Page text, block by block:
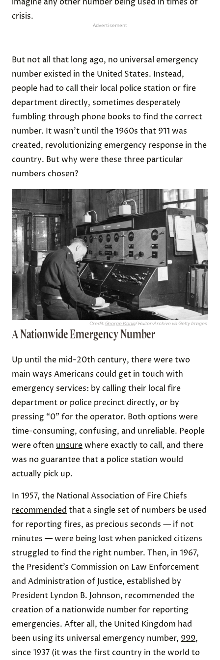
crisis.
Advertisement
But not all that long ago, no universal emergency
number existed in the United States. Instead,
people had to call their local police station or fire
department directly, sometimes desperately
fumbling through phone books to find the correct
number. It wasn’t until the 1960s that 911 was
created, revolutionizing emergency response in the
country. But why were these three particular
numbers chosen?
Credit: George Konig/ Hulton Archive via Getty Images
A Nationwide Emergency Number
Up until the mid-20th century, there were two
main ways Americans could get in touch with
emergency services: by calling their local fire
department or police precinct directly, or by
pressing “0” for the operator. Both options were
time-consuming, confusing, and unreliable. People
were often unsurewhere exactly to call, and there
was no guarantee that a police station would
actually pick up.
In 1957, the National Association of Fire Chiefs
recommended that a single set of numbers be used
for reporting fires, as precious seconds — if not
minutes — were being lost when panicked citizens
struggled to find the right number. Then, in 1967,
the President’s Commission on Law Enforcement
and Administration of Justice, established by
President Lyndon B. Johnson, recommended the
creation of a nationwide number for reporting
emergencies. After all, the United Kingdom had
been using its universal emergency number, 999,
since 1937 (it was the first country in the world to